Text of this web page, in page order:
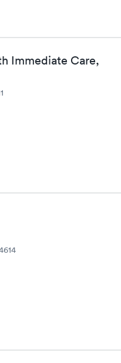
Immediate Care,